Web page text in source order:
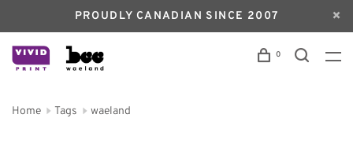
PROUDLY CANADIAN SINCE 2007
0
Home Tags waeland